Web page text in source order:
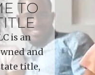
TO
is an
and
title,